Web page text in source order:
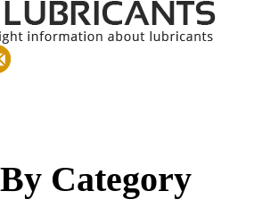
Category